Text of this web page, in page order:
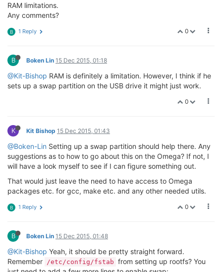
RAM limitations.
Any comments?
0
B 1 Reply
B Boken Lin 15 Dec 2015, 01:18
@Kit-Bishop RAM is definitely a limitation. However, I think if he
sets up a swap partition on the USB drive it might just work.
0
K Kit Bishop 15 Dec 2015, 01:43
@Boken-Lin Setting up a swap partition should help there. Any
suggestions as to how to go about this on the Omega? If not, I
will have a look myself to see if I can figure something out.
That would just leave the need to have access to Omega
packages etc. for gcc, make etc. and any other needed utils.
0
B 1 Reply
B Boken Lin 15 Dec 2015, 01:48
@Kit-Bishop Yeah, it should be pretty straight forward.
Remember
/etc/config/fstab from setting up rootfs? You